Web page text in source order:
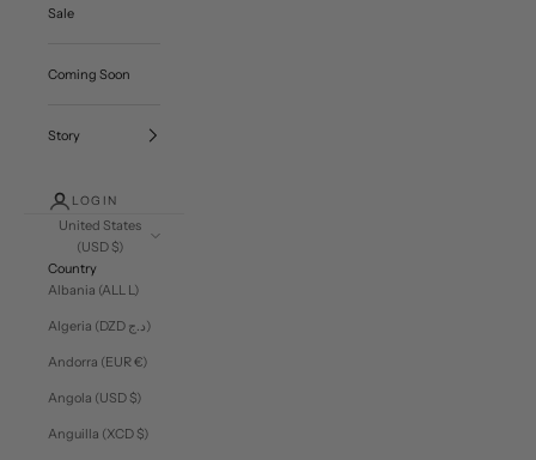
Sale
Coming Soon
Story
LOGIN
United States
(USD $)
Country
Albania (ALL L)
Algeria (DZD د.ج)
Andorra (EUR €)
Angola (USD $)
Anguilla (XCD $)